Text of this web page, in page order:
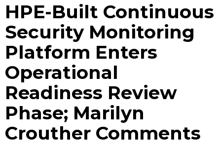
HPE-Built Continuous
Security Monitoring
Platform Enters
Operational
Readiness Review
Phase; Marilyn
Crouther Comments